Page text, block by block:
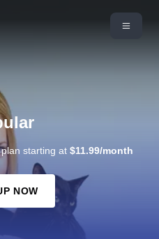
starting at $11.99/month
NOW